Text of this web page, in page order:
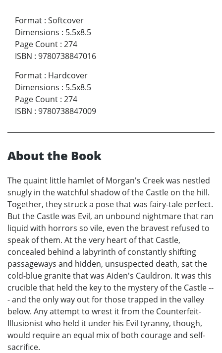
Format : Softcover
Dimensions : 5.5x8.5
Page Count : 274
ISBN : 9780738847016
Format : Hardcover
Dimensions : 5.5x8.5
Page Count : 274
ISBN : 9780738847009
About the Book
The quaint little hamlet of Morgan's Creek was nestled
snugly in the watchful shadow of the Castle on the hill.
Together, they struck a pose that was fairy-tale perfect.
But the Castle was Evil, an unbound nightmare that ran
liquid with horrors so vile, even the bravest refused to
speak of them. At the very heart of that Castle,
concealed behind a labyrinth of constantly shifting
passageways and hidden, unsuspected death, sat the
cold-blue granite that was Aiden's Cauldron. It was this
crucible that held the key to the mystery of the Castle --
- and the only way out for those trapped in the valley
below. Any attempt to wrest it from the Counterfeit-
Illusionist who held it under his Evil tyranny, though,
would require an equal mix of both courage and self-
sacrifice.